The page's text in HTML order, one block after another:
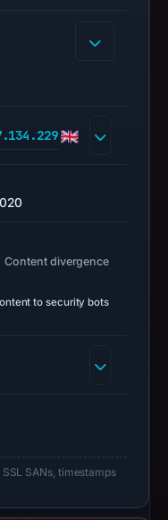
Content divergence
to security bots
SSL SANs, timestamps